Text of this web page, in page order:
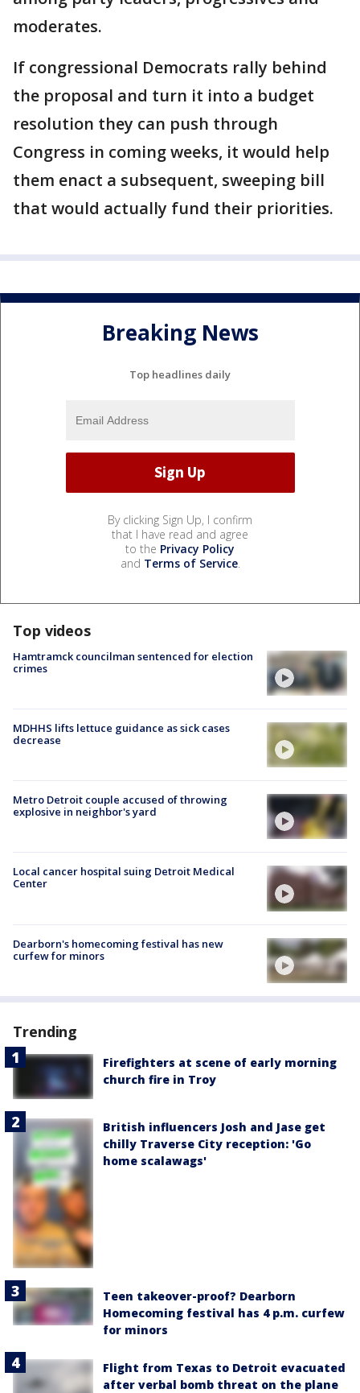
moderates.
If congressional Democrats rally behind
the proposal and turn it into a budget
resolution they can push through
Congress in coming weeks, it would help
them enact a subsequent, sweeping bill
that would actually fund their priorities.
Breaking News
Top headlines daily
By clicking Sign Up, I confirm
that I have read and agree
to the Privacy Policy
and Terms of Service.
Top videos
Hamtramck councilman sentenced for election
crimes
MDHHS lifts lettuce guidance as sick cases
decrease
Metro Detroit couple accused of throwing
explosive in neighbor's yard
Local cancer hospital suing Detroit Medical
Center
Dearborn's homecoming festival has new
curfew for minors
Trending
Firefighters at scene of early morning
church fire in Troy
British influencers Josh and Jase get
chilly Traverse City reception: 'Go
home scalawags'
Teen takeover-proof? Dearborn
Homecoming festival has 4 p.m. curfew
for minors
Flight from Texas to Detroit evacuated
after verbal bomb threat on the plane